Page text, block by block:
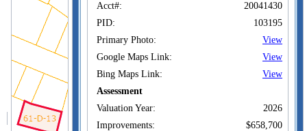
Acct#:
20041430
PID:
103195
Primary Photo:
View
Google Maps Link:
View
Bing Maps Link:
View
Assessment
Valuation Year:
2026
Improvements:
$658,700